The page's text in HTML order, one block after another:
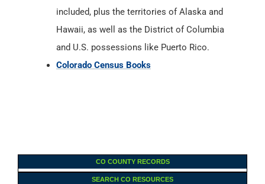
included, plus the territories of Alaska and
Hawaii, as well as the District of Columbia
and U.S. possessions like Puerto Rico.
Colorado Census Books
CO COUNTY RECORDS
SEARCH CO RESOURCES